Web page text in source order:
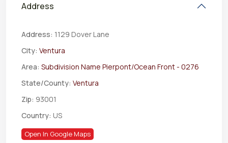
Address
Address: 1129 Dover Lane
City: Ventura
Area: Subdivision Name Pierpont/Ocean Front - 0276
State/County: Ventura
Zip: 93001
Country: US
Open In Google Maps